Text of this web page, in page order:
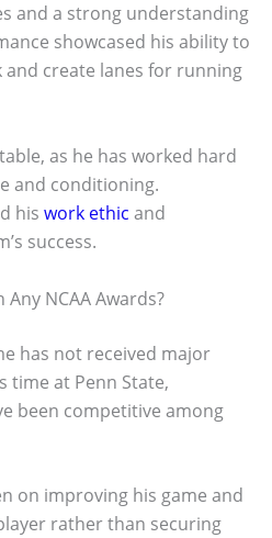
and a strong understanding
showcased his ability to
create lanes for running
as he has worked hard
and conditioning.
his work ethic and
success.
NCAA Awards?
has not received major
time at Penn State,
been competitive among
on improving his game and
rather than securing